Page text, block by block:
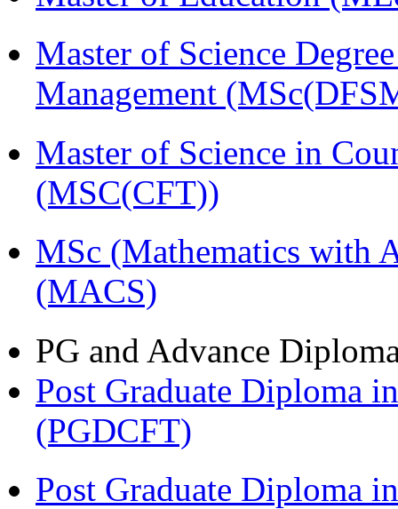
Master of Science
Management
Master of Science in
(MSC(CFT))
MSc (Mathematics with
(MACS)
PG and Advance
Post Graduate Diploma
(PGDCFT)
Post Graduate Diploma